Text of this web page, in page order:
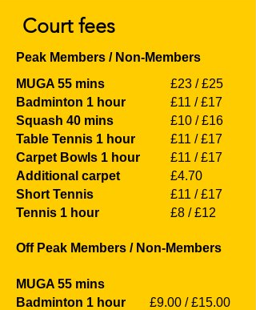
Court fees
Peak Members / Non-Members
MUGA 55 mins
Badminton 1 hour
Squash 40 mins
Table Tennis 1 hour
Carpet Bowls 1 hour
Additional carpet
Short Tennis
Tennis 1 hour
£23 / £25
£11 / £17
£10 / £16
£11 / £17
£11 / £17
£4.70
£11 / £17
£8 / £12
Off Peak Members / Non-Members
MUGA 55 mins
Badminton 1 hour
£9.00 / £15.00